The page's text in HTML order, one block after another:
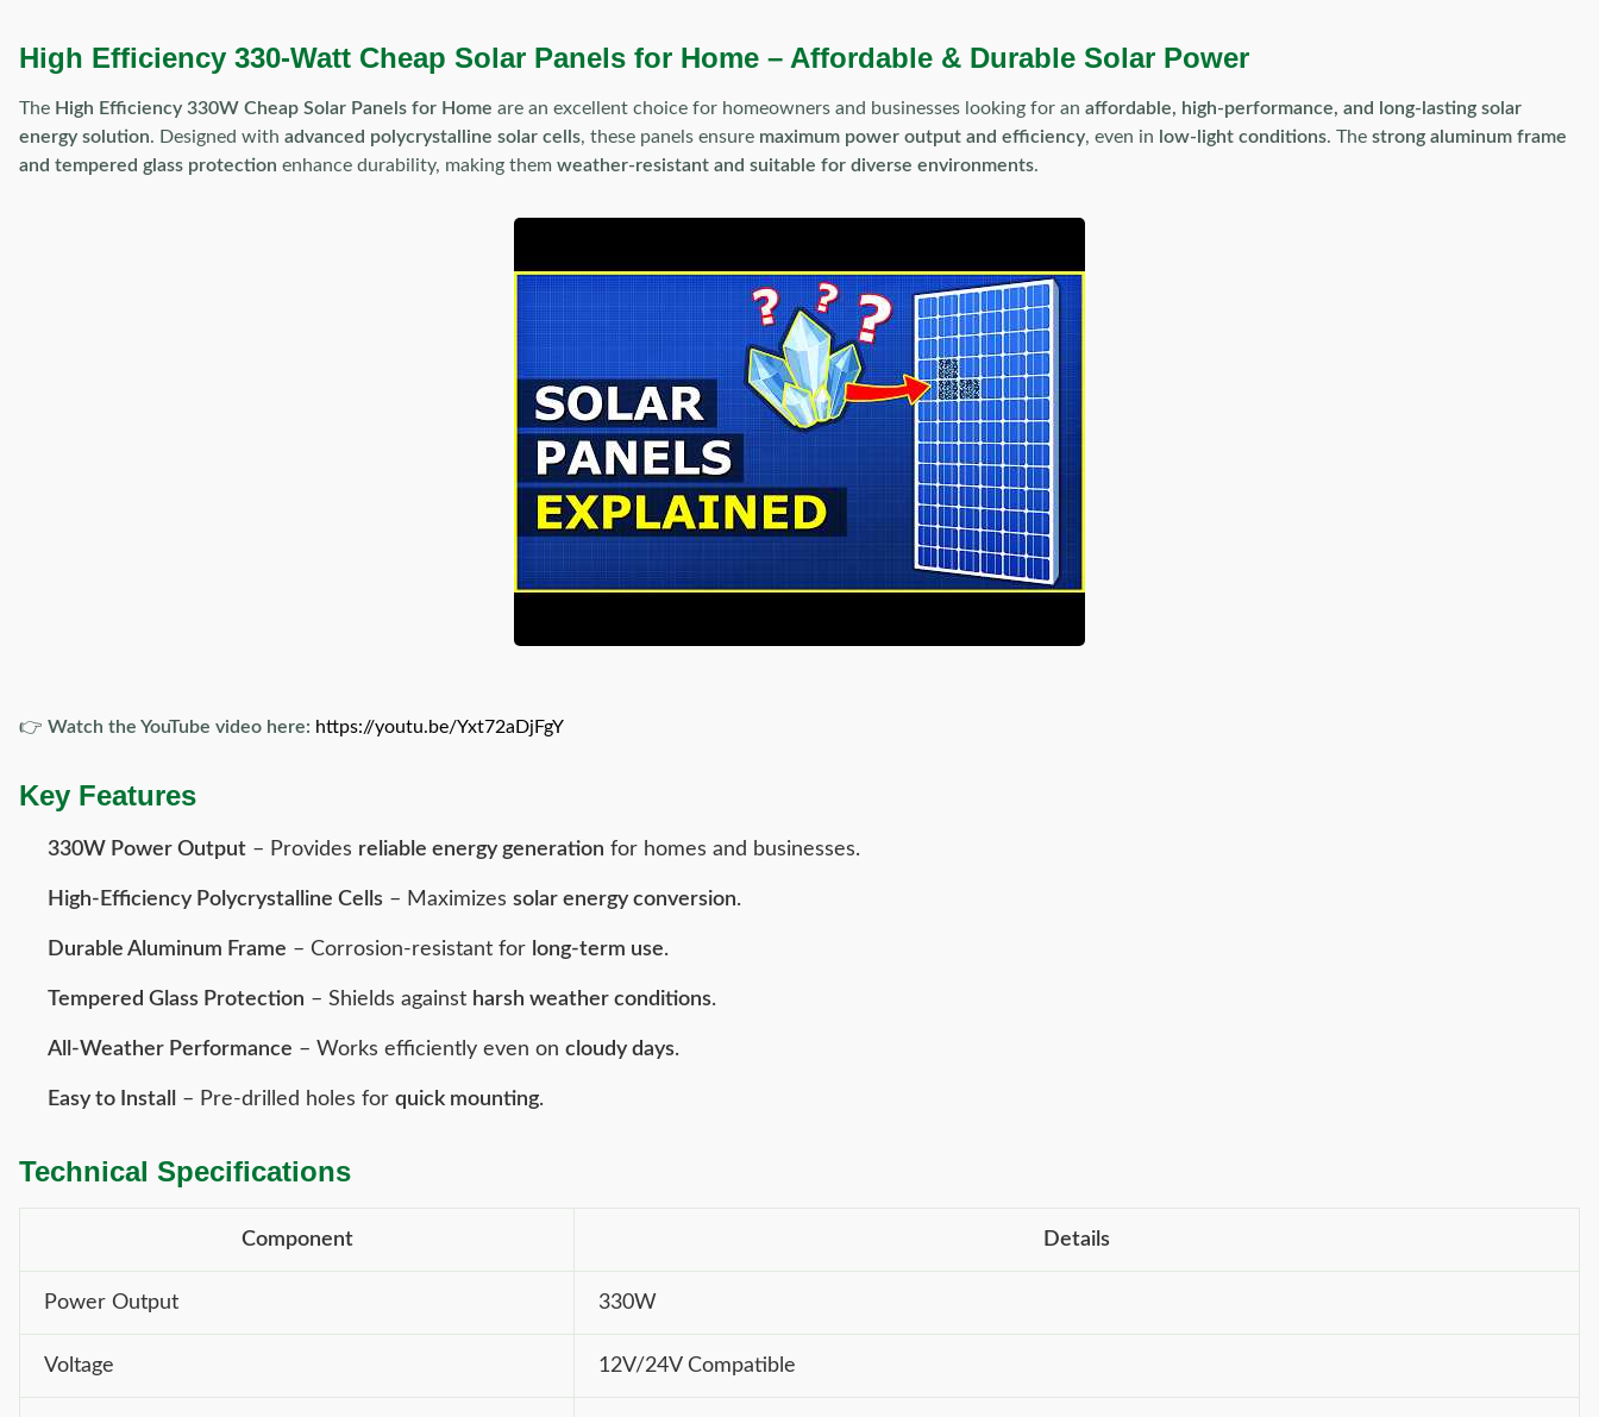
High Efficiency 330-Watt Cheap Solar Panels for Home – Affordable & Durable Solar Power
The High Efficiency 330W Cheap Solar Panels for Home are an excellent choice for homeowners and businesses looking for an affordable, high-performance, and long-lasting solar
energy solution. Designed with advanced polycrystalline solar cells, these panels ensure maximum power output and efficiency, even in low-light conditions. The strong aluminum frame
and tempered glass protection enhance durability, making them weather-resistant and suitable for diverse environments.
👉 Watch the YouTube video here: https://youtu.be/Yxt72aDjFgY
Key Features
330W Power Output – Provides reliable energy generation for homes and businesses.
High-Efficiency Polycrystalline Cells – Maximizes solar energy conversion.
Durable Aluminum Frame – Corrosion-resistant for long-term use.
Tempered Glass Protection – Shields against harsh weather conditions.
All-Weather Performance – Works efficiently even on cloudy days.
Easy to Install – Pre-drilled holes for quick mounting.
Technical Specifications
Component Details
Power Output 330W
Voltage 12V/24V Compatible